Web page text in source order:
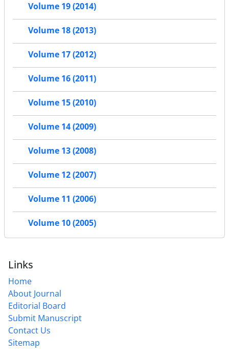
Volume 19 (2014)
Volume 18 (2013)
Volume 17 (2012)
Volume 16 (2011)
Volume 15 (2010)
Volume 14 (2009)
Volume 13 (2008)
Volume 12 (2007)
Volume 11 (2006)
Volume 10 (2005)
Links
Home
About Journal
Editorial Board
Submit Manuscript
Contact Us
Sitemap